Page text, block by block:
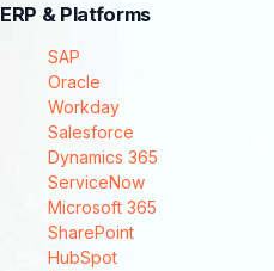
ERP & Platforms
SAP
Oracle
Workday
Salesforce
Dynamics 365
ServiceNow
Microsoft 365
SharePoint
HubSpot